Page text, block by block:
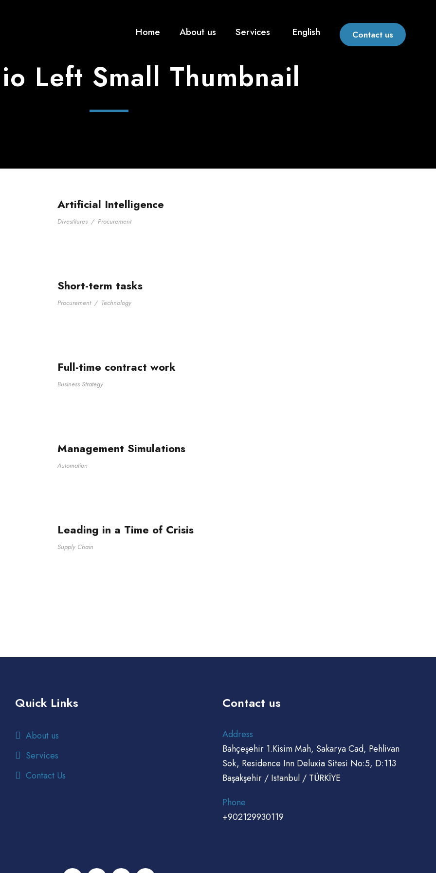
Home About us Services English Contact us
Left Small Thumbnail
Artificial Intelligence
Divestitures / Procurement
Short-term tasks
Procurement / Technology
Full-time contract work
Business Strategy
Management Simulations
Automation
Leading in a Time of Crisis
Supply Chain
Quick Links
About us
Services
Contact Us
Contact us
Address
Bahçeşehir 1.Kisim Mah, Sakarya Cad, Pehlivan
Sok, Residence Inn Deluxia Sitesi No:5, D:113
Başakşehir / Istanbul / TÜRKİYE
Phone
+902129930119